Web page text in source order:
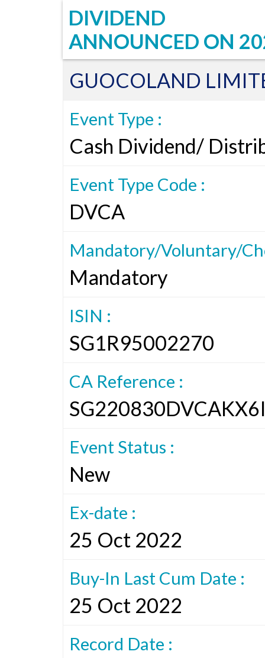
DIVIDEND
ANNOUNCED ON
GUOCOLAND
Event Type :
Cash Dividend/
Event Type Code :
DVCA
Mandatory/Voluntary/
Mandatory
ISIN :
SG1R95002270
CA Reference :
Event Status :
New
Ex-date :
25 Oct 2022
Buy-In Last Cum Date :
25 Oct 2022
Record Date :